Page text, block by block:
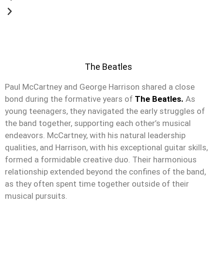
The Beatles
Paul McCartney and George Harrison shared a close
bond during the formative years of The Beatles. As
young teenagers, they navigated the early struggles of
the band together, supporting each other’s musical
endeavors. McCartney, with his natural leadership
qualities, and Harrison, with his exceptional guitar skills,
formed a formidable creative duo. Their harmonious
relationship extended beyond the confines of the band,
as they often spent time together outside of their
musical pursuits.